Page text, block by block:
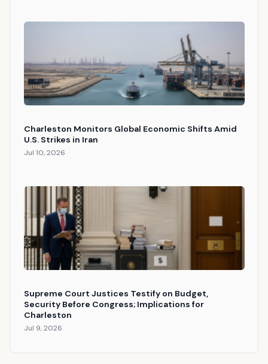
Charleston Monitors Global Economic Shifts Amid
U.S. Strikes in Iran
Jul 10, 2026
Supreme Court Justices Testify on Budget,
Security Before Congress; Implications for
Charleston
Jul 9, 2026